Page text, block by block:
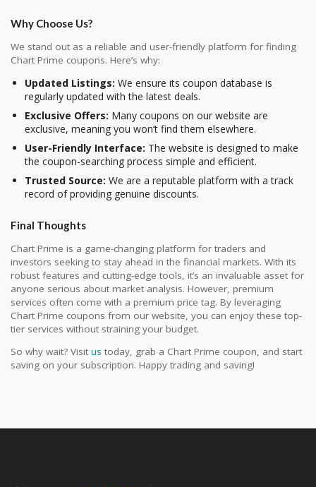
Why Choose Us?
We stand out as a reliable and user-friendly platform for finding
Chart Prime coupons. Here’s why:
Updated Listings: We ensure its coupon database is
regularly updated with the latest deals.
Exclusive Offers: Many coupons on our website are
exclusive, meaning you won’t find them elsewhere.
User-Friendly Interface: The website is designed to make
the coupon-searching process simple and efficient.
Trusted Source: We are a reputable platform with a track
record of providing genuine discounts.
Final Thoughts
Chart Prime is a game-changing platform for traders and
investors seeking to stay ahead in the financial markets. With its
robust features and cutting-edge tools, it’s an invaluable asset for
anyone serious about market analysis. However, premium
services often come with a premium price tag. By leveraging
Chart Prime coupons from our website, you can enjoy these top-
tier services without straining your budget.
So why wait? Visit us today, grab a Chart Prime coupon, and start
saving on your subscription. Happy trading and saving!